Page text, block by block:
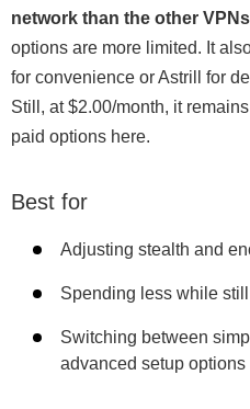
network than the other
options are more limited. It
for convenience or Astrill for
Still, at$2.00/month, it
paid options here.
Best for
Adjusting stealth and
Spending less while
Switching between
advanced setup options